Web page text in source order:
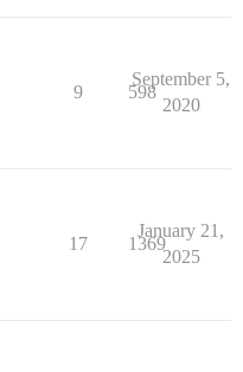
9 598
September 5,
2020
17 1369
January 21,
2025